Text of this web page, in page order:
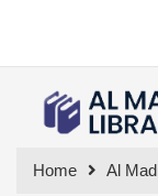
Home Al